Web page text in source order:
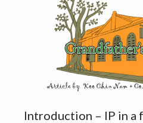
Introduction – IP in a